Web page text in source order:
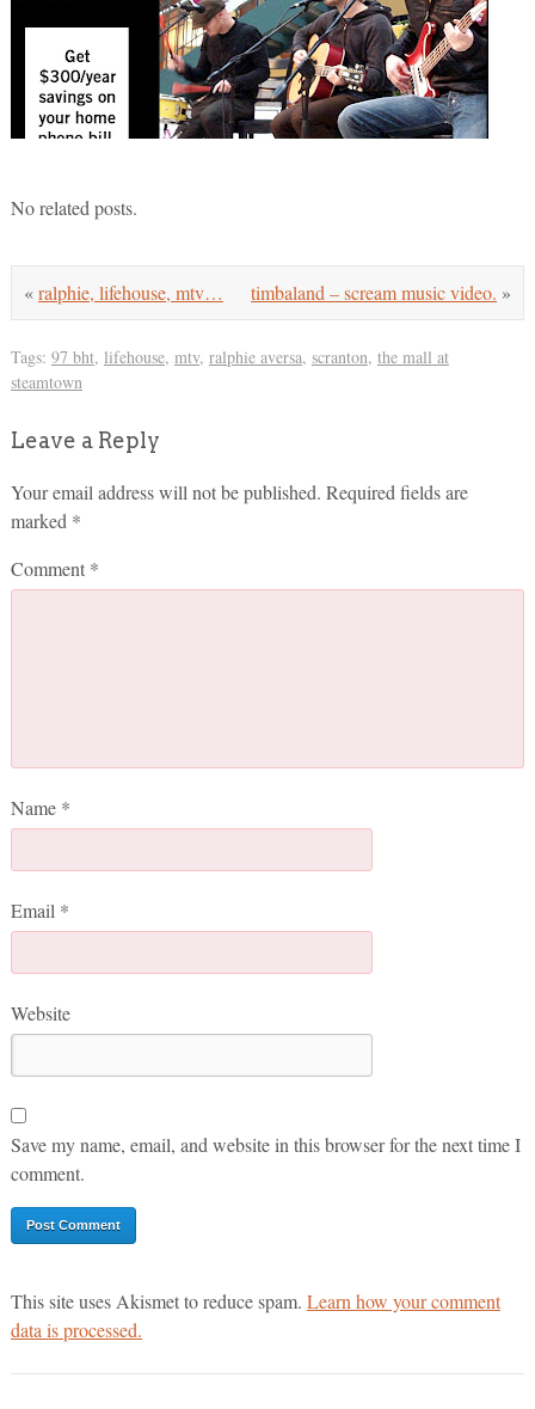
No related posts.
timbaland – scream music video. »
«ralphie, lifehouse, mtv…
Tags: 97 bht, lifehouse, mtv, ralphie aversa, scranton, the mall at
steamtown
Leave a Reply
Your email address will not be published. Required fields are
marked *
Comment *
Name *
Email *
Website
Save my name, email, and website in this browser for the next time I
comment.
This site uses Akismet to reduce spam. Learn how your comment
data is processed.